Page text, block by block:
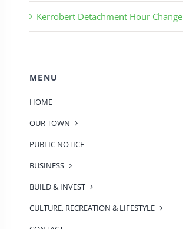
Kerrobert Detachment Hour Change
MENU
HOME
OUR TOWN
PUBLIC NOTICE
BUSINESS
BUILD & INVEST
CULTURE, RECREATION & LIFESTYLE